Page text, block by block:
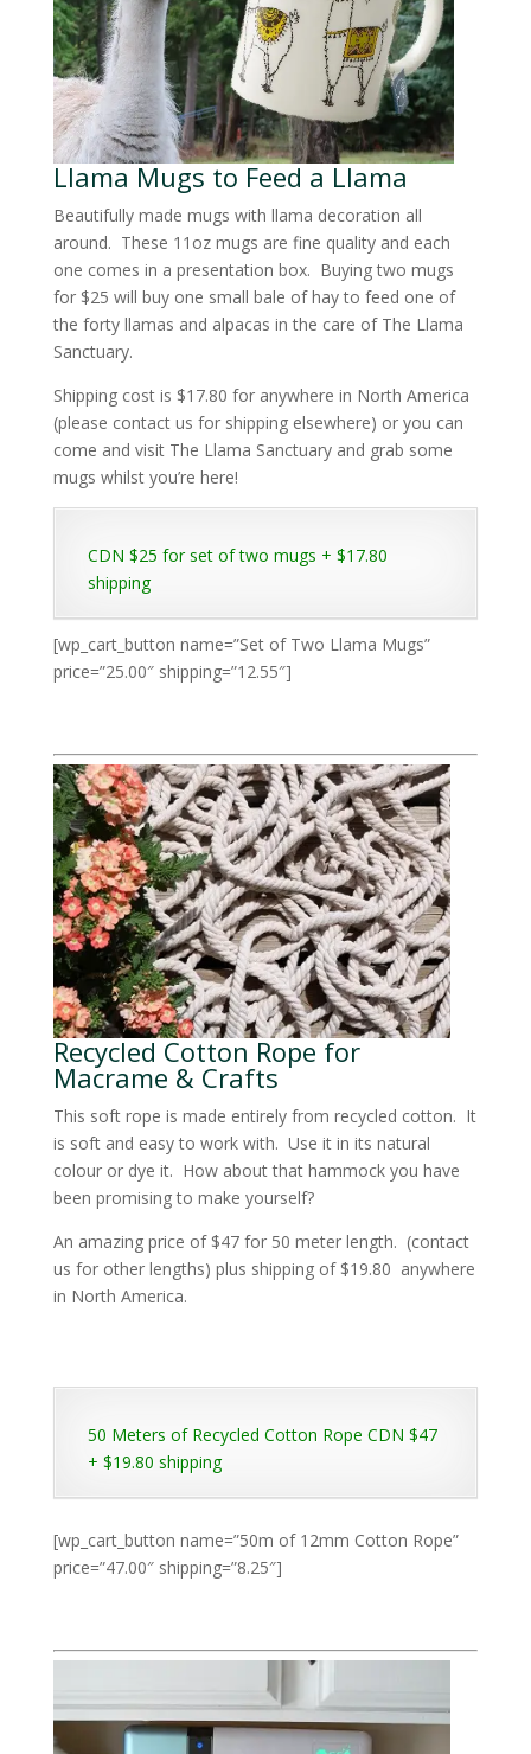
Llama Mugs to Feed a Llama
Beautifully made mugs with llama decoration all
around. These 11oz mugs are fine quality and each
one comes in a presentation box. Buying two mugs
for $25 will buy one small bale of hay to feed one of
the forty llamas and alpacas in the care of The Llama
Sanctuary.
Shipping cost is $17.80 for anywhere in North America
(please contact us for shipping elsewhere) or you can
come and visit The Llama Sanctuary and grab some
mugs whilst you’re here!
CDN $25 for set of two mugs + $17.80
shipping
[wp_cart_button name=”Set of Two Llama Mugs”
price=”25.00″ shipping=”12.55″]
Recycled Cotton Rope for
Macrame & Crafts
This soft rope is made entirely from recycled cotton. It
is soft and easy to work with. Use it in its natural
colour or dye it. How about that hammock you have
been promising to make yourself?
An amazing price of $47 for 50 meter length. (contact
us for other lengths) plus shipping of $19.80 anywhere
in North America.
50 Meters of Recycled Cotton Rope CDN $47
+ $19.80 shipping
[wp_cart_button name=”50m of 12mm Cotton Rope”
price=”47.00″ shipping=”8.25″]